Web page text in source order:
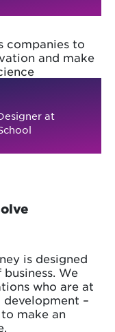
companies to
and make
at
is designed
We
who are at
–
make an